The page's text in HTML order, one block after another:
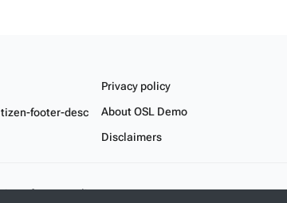
footer-desc
Privacy policy
About OSL Demo
Disclaimers
footer-tagline